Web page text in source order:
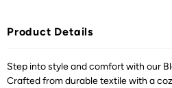
Product Details
Step into style and comfort with our
Crafted from durable textile with a